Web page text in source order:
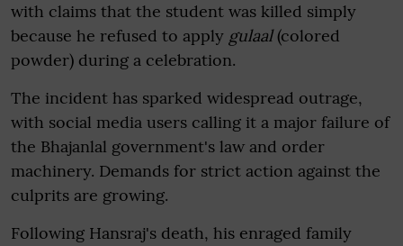
with claims that the student was killed simply
because he refused to apply gulaal(colored
powder) during a celebration.
The incident has sparked widespread outrage,
with social media users calling it a major failure of
the Bhajanlal government's law and order
machinery. Demands for strict action against the
culprits are growing.
Following Hansraj's death, his enraged family